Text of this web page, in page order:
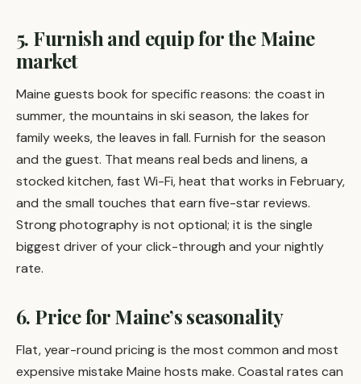
5. Furnish and equip for the Maine
market
Maine guests book for specific reasons: the coast in
summer, the mountains in ski season, the lakes for
family weeks, the leaves in fall. Furnish for the season
and the guest. That means real beds and linens, a
stocked kitchen, fast Wi-Fi, heat that works in February,
and the small touches that earn five-star reviews.
Strong photography is not optional; it is the single
biggest driver of your click-through and your nightly
rate.
6. Price for Maine’s seasonality
Flat, year-round pricing is the most common and most
expensive mistake Maine hosts make. Coastal rates can